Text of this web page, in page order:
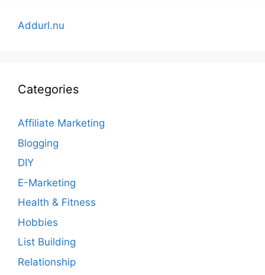
Addurl.nu
Categories
Affiliate Marketing
Blogging
DIY
E-Marketing
Health & Fitness
Hobbies
List Building
Relationship